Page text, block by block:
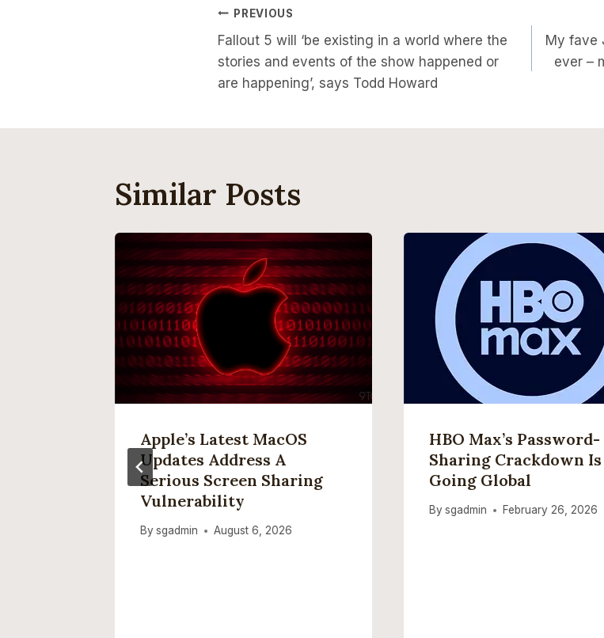
Post
Navigation
PREVIOUS
Fallout 5 will ‘be existing in a world where the
stories and events of the show happened or
are happening’, says Todd Howard
My fave
ever –
Similar Posts
Apple’s Latest MacOS
Updates Address A
Serious Screen Sharing
Vulnerability
Bysgadmin August 6, 2026
HBO Max’s Password-
Sharing Crackdown Is
Going Global
By sgadmin February 26, 2026